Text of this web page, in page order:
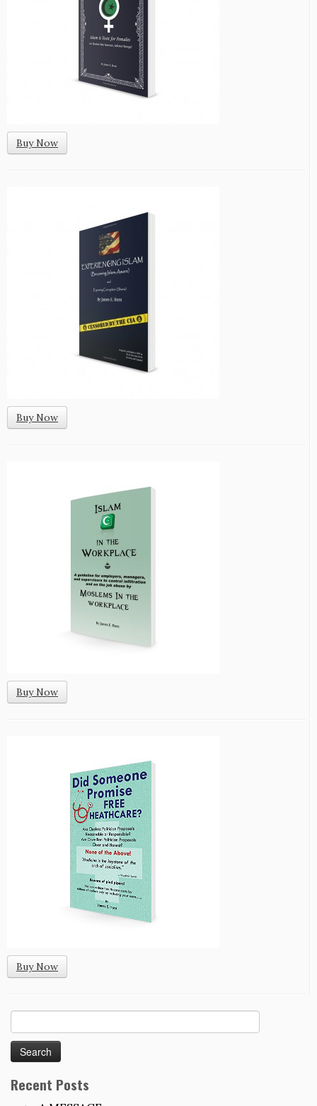
Buy Now
Buy Now
Buy Now
Buy Now
for:
Recent Posts